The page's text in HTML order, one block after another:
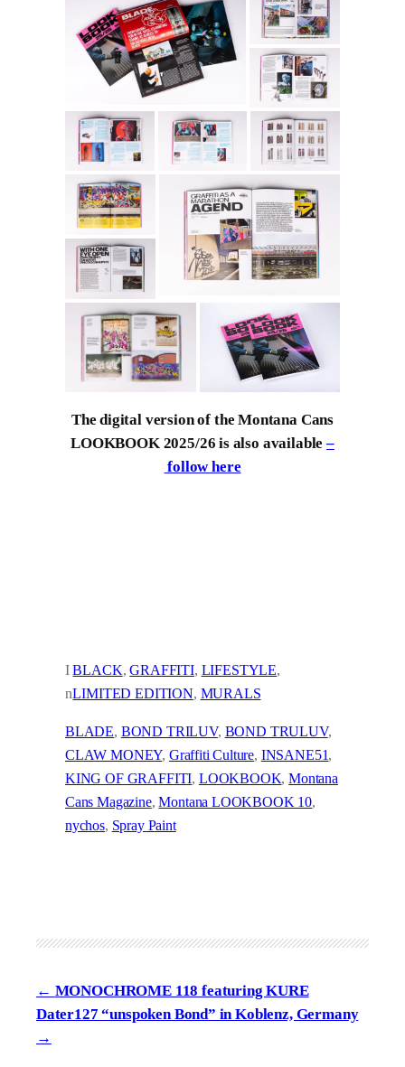
The digital version of the Montana Cans
LOOKBOOK 2025/26 is also available–
follow here
I
n
BLACK, GRAFFITI, LIFESTYLE
LIMITED EDITION, MURALS
BLADE, BOND TRILUV, BOND TRULUV
CLAW MONEY, Graffiti Culture, INSANE51
KING OF GRAFFITI, LOOKBOOK, Montana
Cans Magazine, Montana LOOKBOOK 10
nychos, Spray Paint
MONOCHROME 118 featuring KURE
Dater127 “unspoken Bond” in Koblenz, Germany